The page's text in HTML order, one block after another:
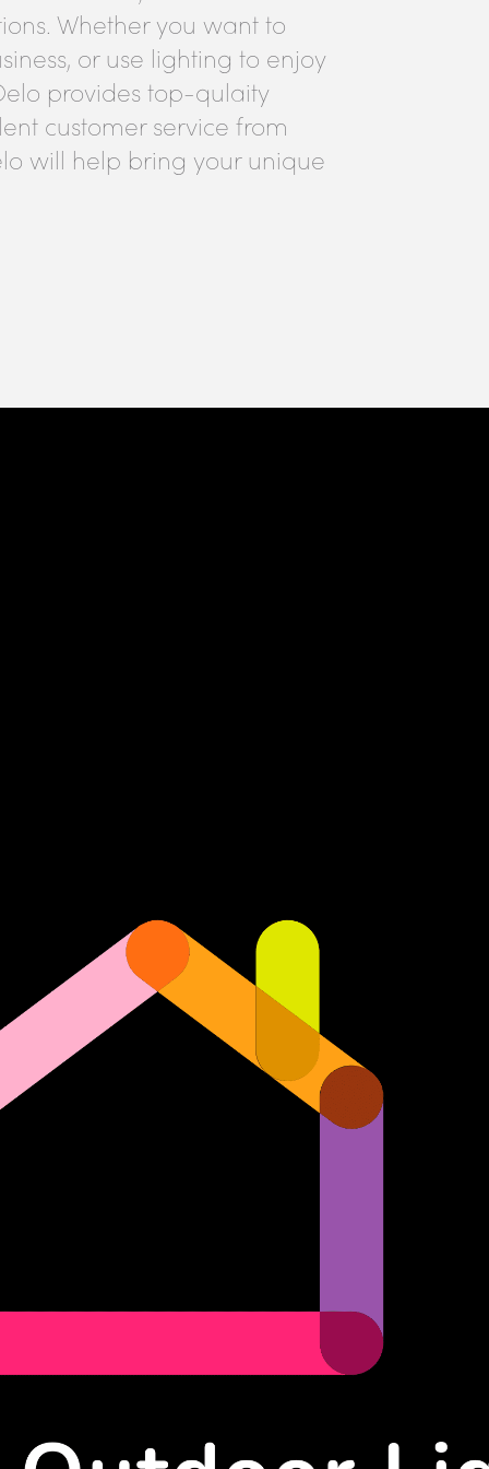
Whether you want to
or use lighting to enjoy
provides top-qulaity
customer service from
will help bring your unique